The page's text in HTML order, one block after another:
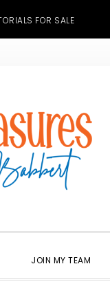
FOR SALE
JOIN MY TEAM